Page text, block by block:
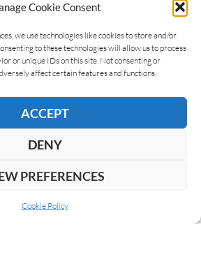
Cookie Consent
we use technologies like cookies to store and/or
to these technologies will allow us to process
or unique IDs on this site. Not consenting or
affect certain features and functions.
ACCEPT
DENY
PREFERENCES
Cookie Policy